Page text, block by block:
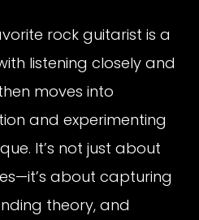
rock guitarist is a
listening closely and
moves into
and experimenting
It’s not just about
about capturing
theory, and